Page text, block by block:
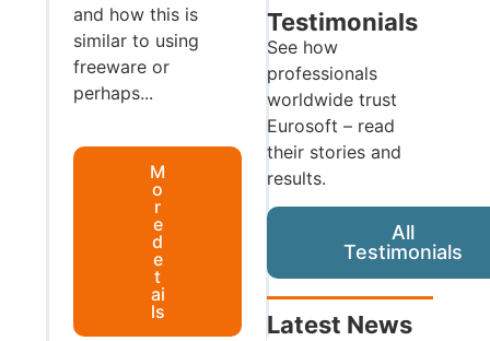
and how this is
similar to using
freeware or
perhaps...
M
o
r
e
d
e
t
ai
ls
Testimonials
See how
professionals
worldwide trust
Eurosoft – read
their stories and
results.
All
Testimonials
Latest News